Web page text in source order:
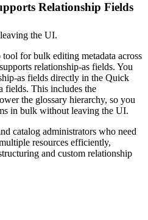
Relationship Fields
the UI.
for bulk editing metadata across
relationship-as fields. You
as fields directly in the Quick
fields. This includes the
the glossary hierarchy, so you
in bulk without leaving the UI.
catalog administrators who need
resources efficiently,
and custom relationship